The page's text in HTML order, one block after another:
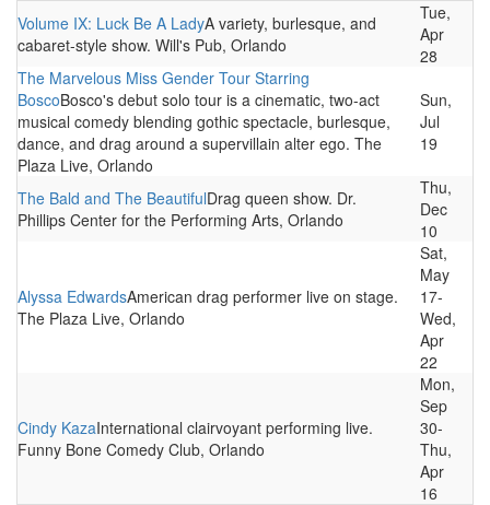
Volume IX: Luck Be A LadyA variety, burlesque, and
cabaret-style show. Will's Pub, Orlando
Tue,
Apr
28
The Marvelous Miss Gender Tour Starring
BoscoBosco's debut solo tour is a cinematic, two-act
musical comedy blending gothic spectacle, burlesque,
dance, and drag around a supervillain alter ego. The
Plaza Live, Orlando
Sun,
Jul
19
The Bald and The BeautifulDrag queen show. Dr.
Phillips Center for the Performing Arts, Orlando
Thu,
Dec
10
Alyssa EdwardsAmerican drag performer live on stage.
The Plaza Live, Orlando
Sat,
May
17-
Wed,
Apr
22
Cindy KazaInternational clairvoyant performing live.
Funny Bone Comedy Club, Orlando
Mon,
Sep
30-
Thu,
Apr
16